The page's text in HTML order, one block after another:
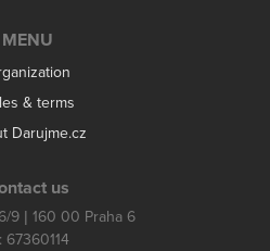
MENU
& terms
Darujme.cz
us
9 | 160 00 Praha 6
67360114